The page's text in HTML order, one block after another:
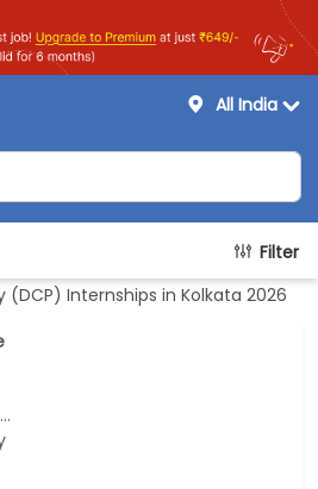
All India
Filter
Internships in Kolkata 2026